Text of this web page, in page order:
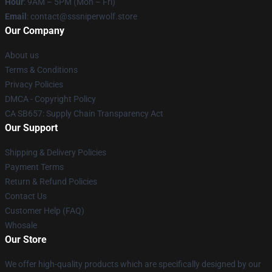
Email : contact@sssniperwolf.store
Our Company
About us
Terms & Conditions
Privacy Policies
DMCA - Copyright Policy
CA SB657: Supply Chain Transparency Act
Our Support
Shipping & Delivery Policies
Payment Terms
Return & Refund Policies
Contact Us
Customer Help (FAQ)
Whosale
Our Store
We offer high-quality products which are specifically designed by our